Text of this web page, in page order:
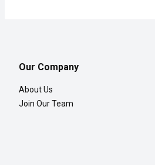
Our Company
About Us
Join Our Team